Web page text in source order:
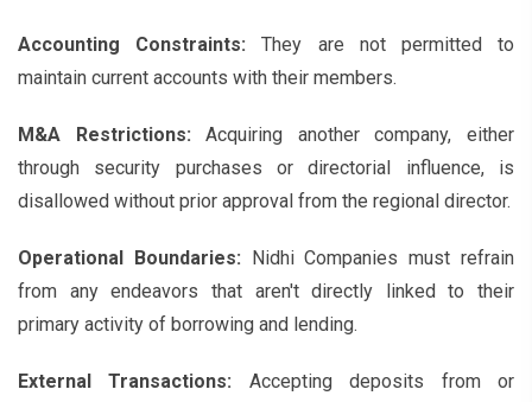
Accounting Constraints: They are not permitted to
maintain current accounts with their members.
M&A Restrictions: Acquiring another company, either
through security purchases or directorial influence, is
disallowed without prior approval from the regional director.
Operational Boundaries: Nidhi Companies must refrain
from any endeavors that aren't directly linked to their
primary activity of borrowing and lending.
External Transactions: Accepting deposits from or